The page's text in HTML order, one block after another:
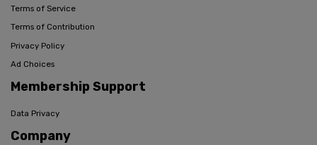
Terms of Service
Terms of Contribution
Privacy Policy
Ad Choices
Membership Support
Data Privacy
Company